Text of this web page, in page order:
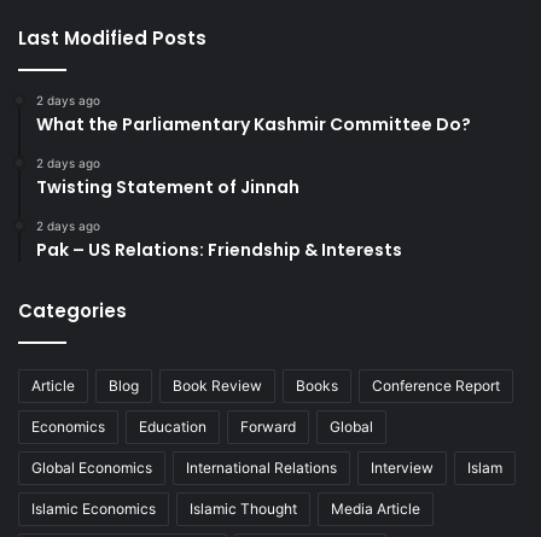
Last Modified Posts
2 days ago
What the Parliamentary Kashmir Committee Do?
2 days ago
Twisting Statement of Jinnah
2 days ago
Pak – US Relations: Friendship & Interests
Categories
Article Blog Book Review Books Conference Report
Economics Education Forward Global
Global Economics International Relations Interview Islam
Islamic Economics Islamic Thought Media Article